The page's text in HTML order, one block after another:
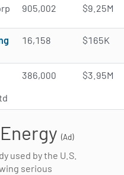
905,002 $9.25M
16,158 $165K
386,000 $3.95M
(Ad)
used by the U.S.
serious